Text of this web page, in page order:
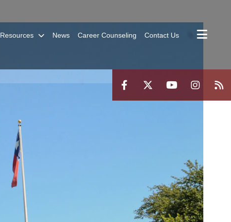
Resources News Career Counseling Contact Us